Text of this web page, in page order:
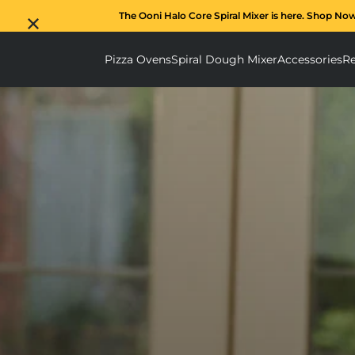
The Ooni Halo Core Spiral Mixer is here. Shop
Pizza Ovens Pizza Ovens submenu
Spiral Dough Mixer Spiral
Accessories